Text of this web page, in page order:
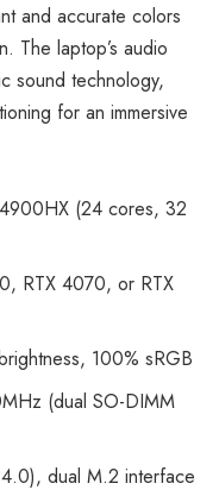
and accurate colors
The laptop’s audio
sound technology,
for an immersive
(24 cores, 32
RTX 4070, or RTX
100% sRGB
(dual SO-DIMM
dual M.2 interface